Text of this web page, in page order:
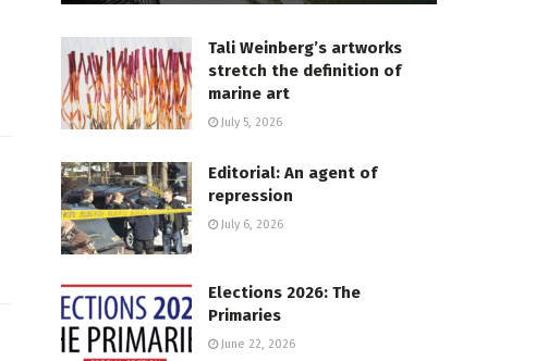
Tali Weinberg’s artworks
stretch the definition of
marine art
July 5, 2026
Editorial: An agent of
repression
July 6, 2026
Elections 2026: The
Primaries
June 22, 2026